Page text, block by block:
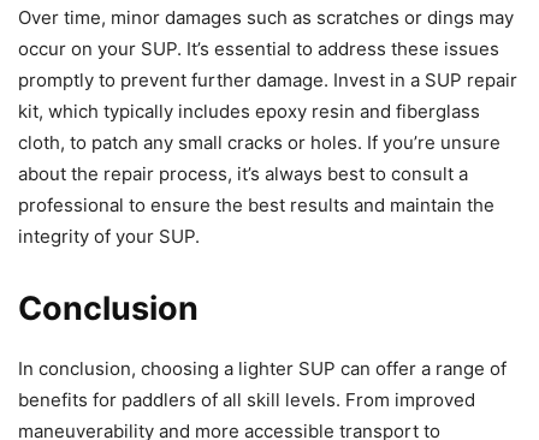
Over time, minor damages such as scratches or dings may
occur on your SUP. It’s essential to address these issues
promptly to prevent further damage. Invest in a SUP repair
kit, which typically includes epoxy resin and fiberglass
cloth, to patch any small cracks or holes. If you’re unsure
about the repair process, it’s always best to consult a
professional to ensure the best results and maintain the
integrity of your SUP.
Conclusion
In conclusion, choosing a lighter SUP can offer a range of
benefits for paddlers of all skill levels. From improved
maneuverability and more accessible transport to